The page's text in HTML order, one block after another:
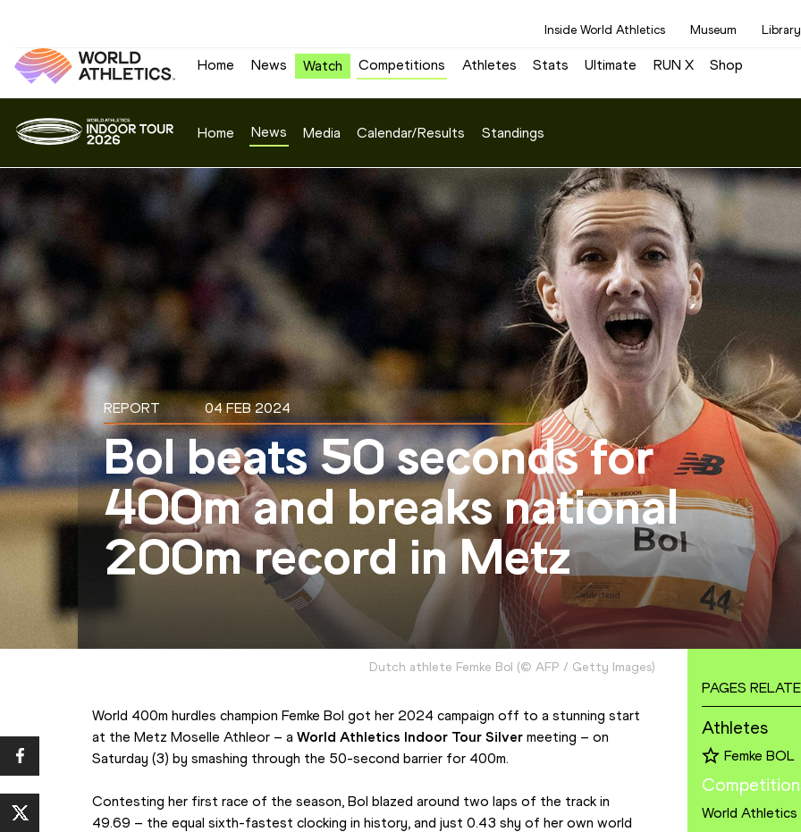
Inside World Athletics Museum Library
Home News Watch Competitions Athletes Stats Ultimate RUN X Shop
Home News Media Calendar/Results Standings
REPORT 04 FEB 2024
Bol beats 50 seconds for
400m and breaks national
200m record in Metz
Dutch athlete Femke Bol (© AFP / Getty Images)
World 400m hurdles champion Femke Bol got her 2024 campaign off to a stunning start
at the Metz Moselle Athleor – a World Athletics Indoor Tour Silver meeting – on
Saturday (3) by smashing through the 50-second barrier for 400m.
Contesting her first race of the season, Bol blazed around two laps of the track in
49.69 – the equal sixth-fastest clocking in history, and just 0.43 shy of her own world
PAGES
Athletes
Femke BOL
World Athletics